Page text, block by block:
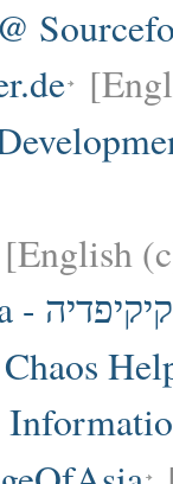
[English
Kikipedia - קיקיפדיה